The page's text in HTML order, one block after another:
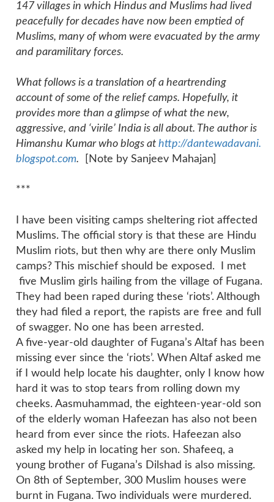
147 villages in which Hindus and Muslims had lived
peacefully for decades have now been emptied of
Muslims, many of whom were evacuated by the army
and paramilitary forces.
What follows is a translation of a heartrending
account of some of the relief camps. Hopefully, it
provides more than a glimpse of what the new,
aggressive, and ‘virile’ India is all about. The author is
Himanshu Kumar who blogs at http://dantewadavani.
blogspot.com. [Note by Sanjeev Mahajan]
***
I have been visiting camps sheltering riot affected
Muslims. The official story is that these are Hindu
Muslim riots, but then why are there only Muslim
camps? This mischief should be exposed. I met
five Muslim girls hailing from the village of Fugana.
They had been raped during these ‘riots’. Although
they had filed a report, the rapists are free and full
of swagger. No one has been arrested.
A five-year-old daughter of Fugana’s Altaf has been
missing ever since the ‘riots’. When Altaf asked me
if I would help locate his daughter, only I know how
hard it was to stop tears from rolling down my
cheeks. Aasmuhammad, the eighteen-year-old son
of the elderly woman Hafeezan has also not been
heard from ever since the riots. Hafeezan also
asked my help in locating her son. Shafeeq, a
young brother of Fugana’s Dilshad is also missing.
On 8th of September, 300 Muslim houses were
burnt in Fugana. Two individuals were murdered.